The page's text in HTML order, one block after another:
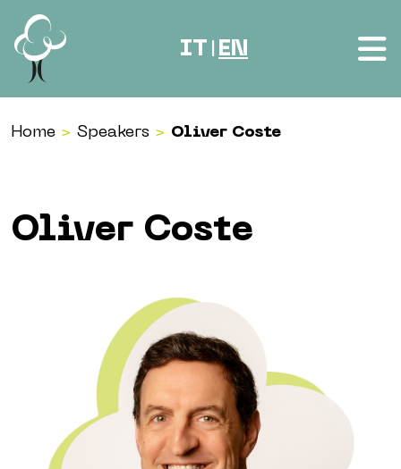
Skip to content
IT EN
Home > Speakers > Oliver Coste
Oliver Coste